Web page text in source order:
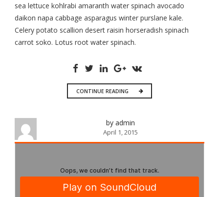
sea lettuce kohlrabi amaranth water spinach avocado
daikon napa cabbage asparagus winter purslane kale.
Celery potato scallion desert raisin horseradish spinach
carrot soko. Lotus root water spinach.
CONTINUE READING
by admin
April 1, 2015